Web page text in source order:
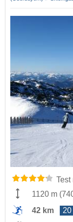
Test
1120 m (
42 km
20